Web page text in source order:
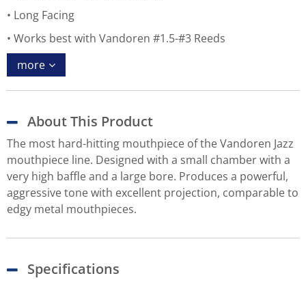
Long Facing
Works best with Vandoren #1.5-#3 Reeds
more
About This Product
The most hard-hitting mouthpiece of the Vandoren Jazz
mouthpiece line. Designed with a small chamber with a
very high baffle and a large bore. Produces a powerful,
aggressive tone with excellent projection, comparable to
edgy metal mouthpieces.
Specifications